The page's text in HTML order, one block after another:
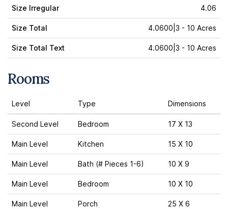
Size Irregular 4.06
Size Total 4.0600|3 - 10 Acres
Size Total Text 4.0600|3 - 10 Acres
Rooms
Level Type Dimensions
Second Level Bedroom 17 X 13
Main Level Kitchen 15 X 10
Main Level Bath (# Pieces 1-6) 10 X 9
Main Level Bedroom 10 X 10
Main Level Porch 25 X 6